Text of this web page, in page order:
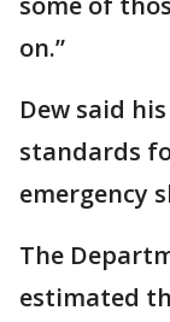
on.”
Dew said
standards
emergency
The
estimated